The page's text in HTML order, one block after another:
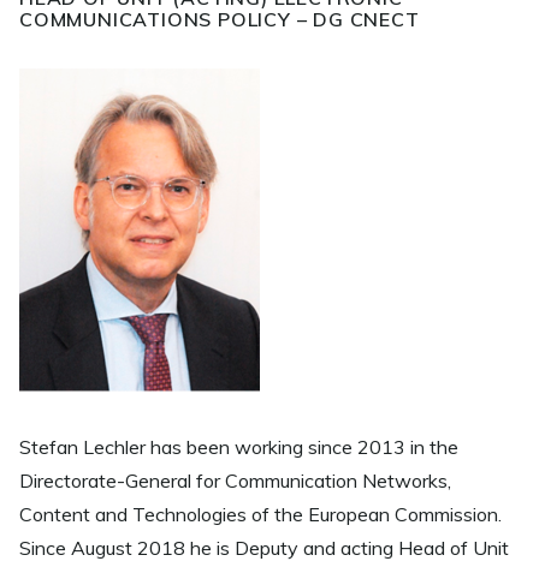
COMMUNICATIONS POLICY – DG CNECT
Stefan Lechler has been working since 2013 in the
Directorate-General for Communication Networks,
Content and Technologies of the European Commission.
Since August 2018 he is Deputy and acting Head of Unit